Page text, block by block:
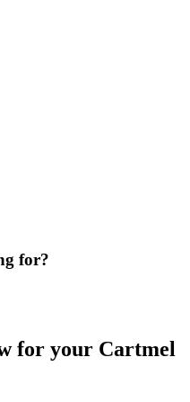
for?
for your Cartmel